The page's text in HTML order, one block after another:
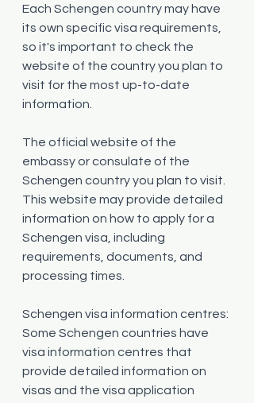
Each Schengen country may have
its own specific visa requirements,
so it's important to check the
website of the country you plan to
visit for the most up-to-date
information.
The official website of the
embassy or consulate of the
Schengen country you plan to visit.
This website may provide detailed
information on how to apply for a
Schengen visa, including
requirements, documents, and
processing times.
Schengen visa information centres:
Some Schengen countries have
visa information centres that
provide detailed information on
visas and the visa application